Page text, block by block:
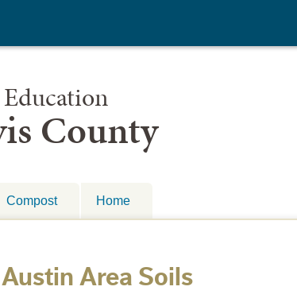
County
Compost Home
Area Soils